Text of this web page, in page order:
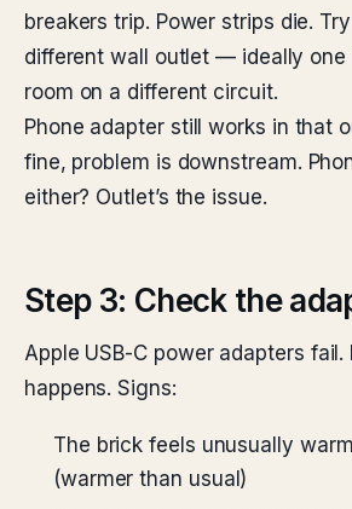
breakers trip. Power strips die.
different wall outlet — ideally one
room on a different circuit.
Phone adapter still works in that
fine, problem is downstream.
either? Outlet’s the issue.
Step 3: Check the
Apple USB-C power adapters
happens. Signs:
The brick feels unusually
(warmer than usual)